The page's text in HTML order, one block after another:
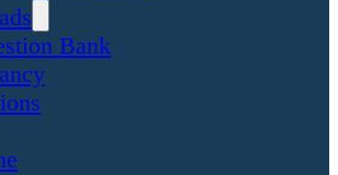
Bank